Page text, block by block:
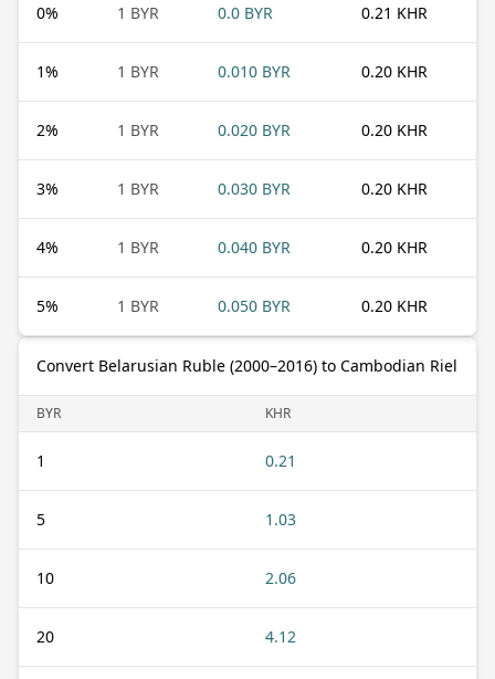
0% 1 BYR 0.0 BYR 0.21 KHR
1% 1 BYR 0.010 BYR 0.20 KHR
2% 1 BYR 0.020 BYR 0.20 KHR
3% 1 BYR 0.030 BYR 0.20 KHR
4% 1 BYR 0.040 BYR 0.20 KHR
5% 1 BYR 0.050 BYR 0.20 KHR
Convert Belarusian Ruble (2000–2016) to Cambodian Riel
BYR KHR
1 0.21
5 1.03
10 2.06
20 4.12